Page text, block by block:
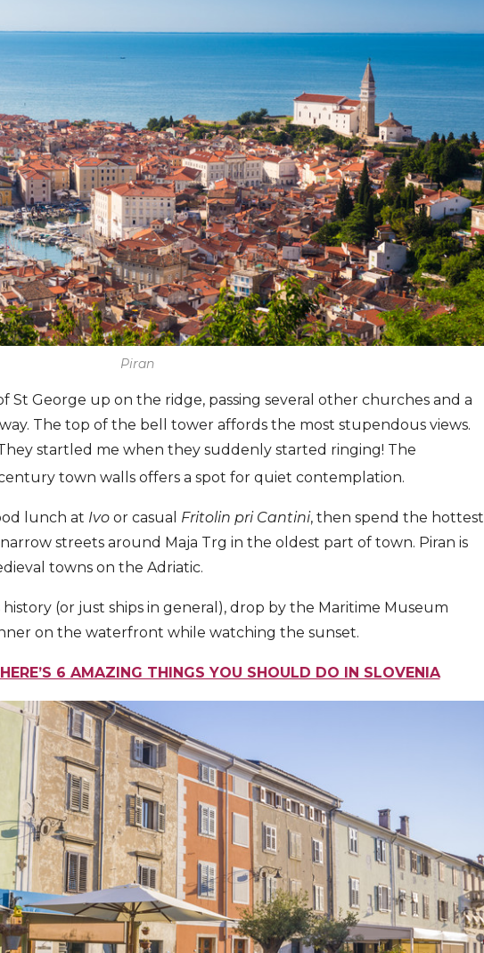
Piran
St George up on the ridge, passing several other churches and a
The top of the bell tower affords the most stupendous views.
startled me when they suddenly started ringing! The
town walls offers a spot for quiet contemplation.
lunch at Ivo or casual Fritolin pri Cantini, then spend the hottest
streets around Maja Trg in the oldest part of town. Piran is
towns on the Adriatic.
history (or just ships in general), drop by the Maritime Museum
on the waterfront while watching the sunset.
6 AMAZING THINGS YOU SHOULD DO IN SLOVENIA